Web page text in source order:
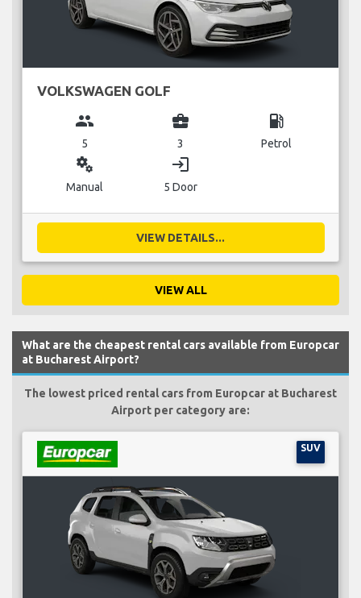
VOLKSWAGEN GOLF
group
5
business_center
3
local_gas_station
Petrol
miscellaneous_services
Manual
login
5 Door
VIEW DETAILS...
VIEW ALL
What are the cheapest rental cars available from Europcar
at Bucharest Airport?
The lowest priced rental cars from Europcar at Bucharest
Airport per category are:
SUV